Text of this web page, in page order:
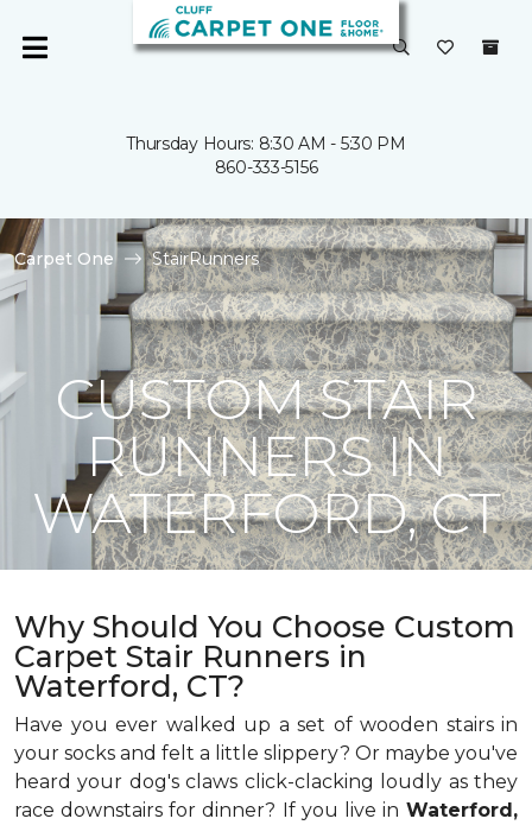
Thursday Hours: 8:30 AM - 5:30 PM
860-333-5156
Carpet One StairRunners
CUSTOM STAIR
RUNNERS IN
WATERFORD, CT
Why Should You Choose Custom
Carpet Stair Runners in
Waterford, CT?
Have you ever walked up a set of wooden stairs in
your socks and felt a little slippery? Or maybe you've
heard your dog's claws click-clacking loudly as they
race downstairs for dinner? If you live in Waterford,